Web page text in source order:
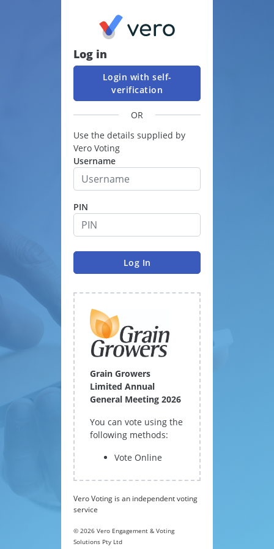
Log in
Login with self-
verification
OR
Use the details supplied by
Vero Voting
Username
PIN
Log In
Grain Growers
Limited Annual
General Meeting 2026
You can vote using the
following methods:
Vote Online
Vero Voting is an independent voting
service
© 2026 Vero Engagement & Voting
Solutions Pty Ltd